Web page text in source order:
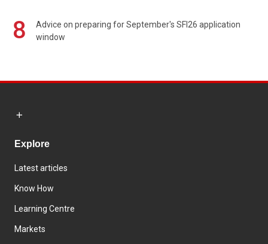
8
Advice on preparing for September's SFI26 application
window
Explore
Latest articles
Know How
Learning Centre
Markets